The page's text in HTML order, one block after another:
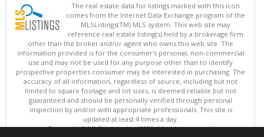
The real estate data for listings marked with this icon
comes from the Internet Data Exchange program of the
MLSListings(TM) MLS system. This web site may
reference real estate listing(s) held by a brokerage firm
other than the broker and/or agent who owns this web site. The
information provided is for the consumer's personal, non-commercial
use and may not be used for any purpose other than to identify
prospective properties consumer may be interested in purchasing. The
accuracy of all information, regardless of source, including but not
limited to square footage and lot sizes, is deemed reliable but not
guaranteed and should be personally verified through personal
inspection by and/or with appropriate professionals. This site is
updated at least 4 times a day.
Copyright © MLSListings Inc. 2026. All rights reserved